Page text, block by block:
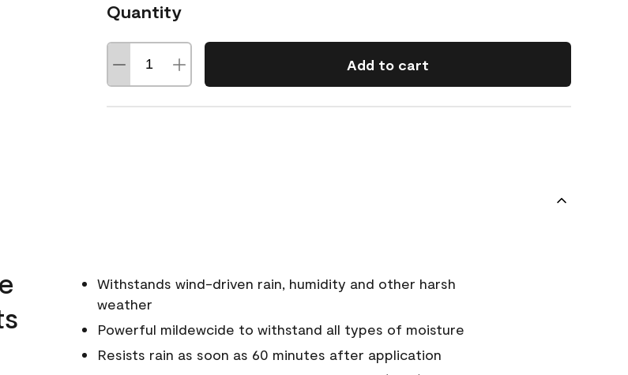
Quantity
Add to cart
Withstands wind-driven rain, humidity and other harsh
weather
Powerful mildewcide to withstand all types of moisture
Resists rain as soon as 60 minutes after application